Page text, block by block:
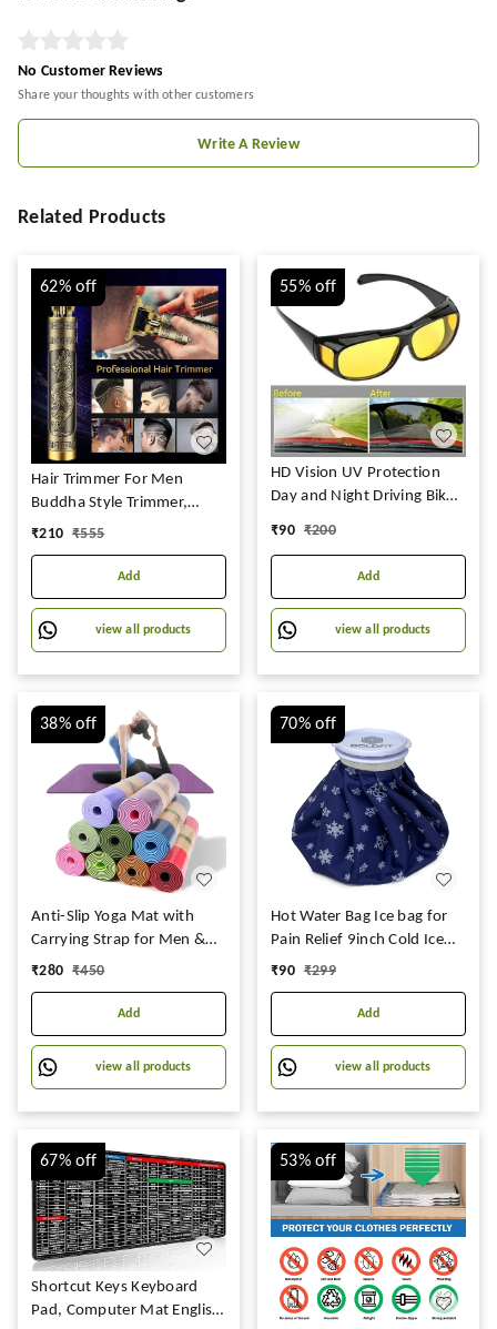
No Customer Reviews
Share your thoughts with other customers
Write A Review
Related Products
62%off
Hair Trimmer For Men
Buddha Style Trimmer,
Professional Hair Clipper,
Shaver For Men, Retro Oil
Head Close Cut Trimming
Machine, 1200 mah battery
(Dragon)
₹210 ₹555
Add
view all products
55%off
HD Vision UV Protection
Day and Night Driving Bikes
Sunglasses Goggles for Men
₹90 ₹200
Add
view all products
38%off
Anti-Slip Yoga Mat with
Carrying Strap for Men &
Women Fitness (Multicolor)
₹280 ₹450
Add
view all products
70%off
Hot Water Bag Ice bag for
Pain Relief 9inch Cold Ice
Pack Bag for Pain Relief -
Relief, Injuries, and Cold
Therapy Comes with
Leakfree Closure - Blue
Snowflakes, 9 Inch
₹90 ₹299
Add
view all products
67%off
Shortcut Keys Keyboard
Pad, Computer Mat English
53%off